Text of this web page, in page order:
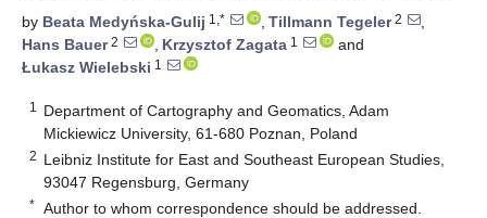
by Beata Medyńska-Gulij 1,* , Tillmann Tegeler2
,
Hans Bauer2 , Krzysztof Zagata 1
and
Łukasz Wielebski 1
1
Department of Cartography and Geomatics, Adam
Mickiewicz University, 61-680 Poznan, Poland
2 Leibniz Institute for East and Southeast European Studies,
93047 Regensburg, Germany
* Author to whom correspondence should be addressed.